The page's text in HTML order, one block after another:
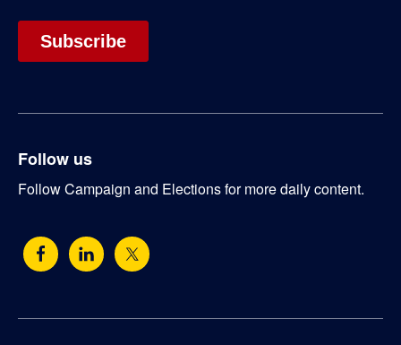
Follow us
Follow Campaign and Elections for more daily content.